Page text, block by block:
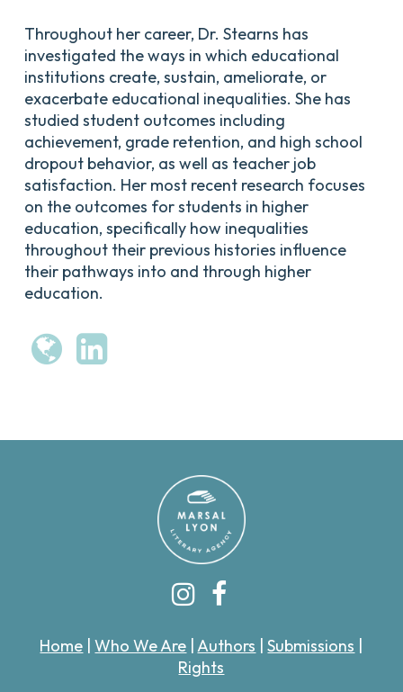
Throughout her career, Dr. Stearns has
investigated the ways in which educational
institutions create, sustain, ameliorate, or
exacerbate educational inequalities. She has
studied student outcomes including
achievement, grade retention, and high school
dropout behavior, as well as teacher job
satisfaction. Her most recent research focuses
on the outcomes for students in higher
education, specifically how inequalities
throughout their previous histories influence
their pathways into and through higher
education.
Home |Who We Are |Authors |Submissions
Rights